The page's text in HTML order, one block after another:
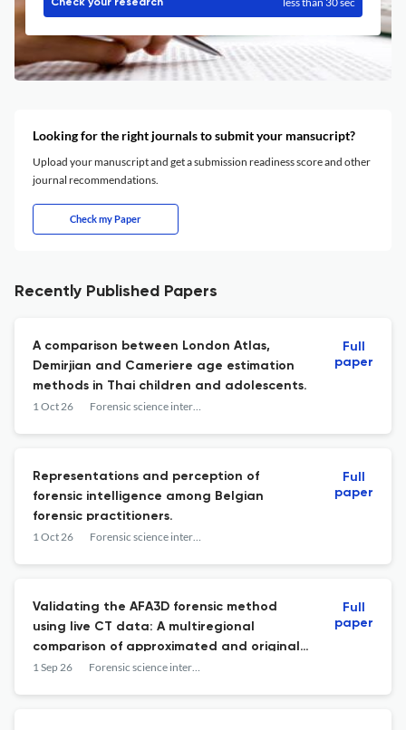
Check your research
Looking for the right journals to submit your mansucript?
Upload your manuscript and get a submission readiness score and other
journal recommendations.
Check my Paper
Recently Published Papers
A comparison between London Atlas,
Demirjian and Cameriere age estimation
methods in Thai children and adolescents.
1 Oct 26 Forensic science international
Full
paper
Representations and perception of
forensic intelligence among Belgian
forensic practitioners.
1 Oct 26 Forensic science international
Full
paper
Validating the AFA3D forensic method
using live CT data: A multiregional
comparison of approximated and original
faces.
1 Sep 26 Forensic science international
Full
paper